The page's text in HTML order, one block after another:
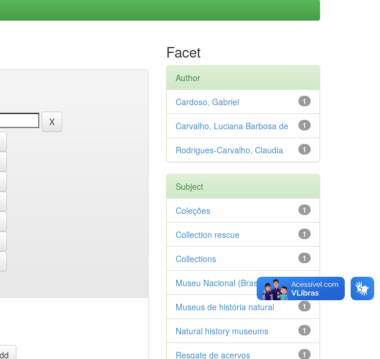
Facet
Author
1
Cardoso, Gabriel
1
Carvalho, Luciana Barbosa de
1
Rodrigues-Carvalho, Claudia
Subject
1
Coleções
1
Collection rescue
1
Collections
1
Museu Nacional (Brasil)
1
Museus de história natural
1
Natural history museums
1
Resgate de acervos